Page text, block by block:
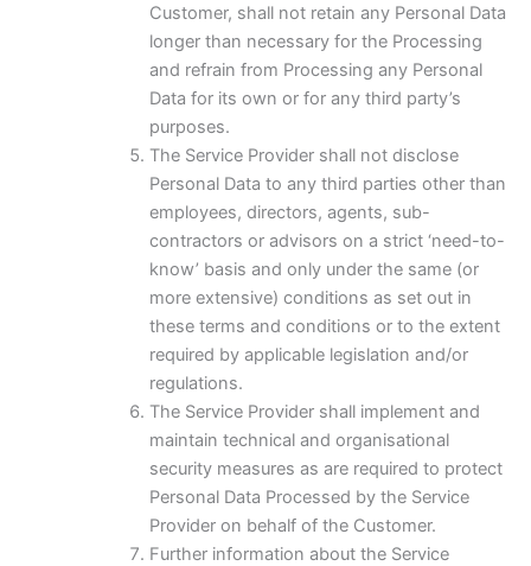
Customer, shall not retain any Personal Data
longer than necessary for the Processing
and refrain from Processing any Personal
Data for its own or for any third party’s
purposes.
The Service Provider shall not disclose
Personal Data to any third parties other than
employees, directors, agents, sub-
contractors or advisors on a strict ‘need-to-
know’ basis and only under the same (or
more extensive) conditions as set out in
these terms and conditions or to the extent
required by applicable legislation and/or
regulations.
The Service Provider shall implement and
maintain technical and organisational
security measures as are required to protect
Personal Data Processed by the Service
Provider on behalf of the Customer.
Further information about the Service